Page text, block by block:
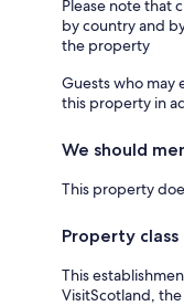
Please note that
by country and
the property
Guests who may
this property in
We should
This property
Property class
This
VisitScotland,